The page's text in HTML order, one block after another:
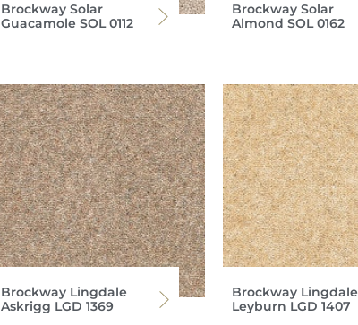
Brockway Solar
Guacamole SOL 0112
Brockway Solar
Almond SOL 0162
Brockway Lingdale
Askrigg LGD 1369
Brockway Lingdale
Leyburn LGD 1407